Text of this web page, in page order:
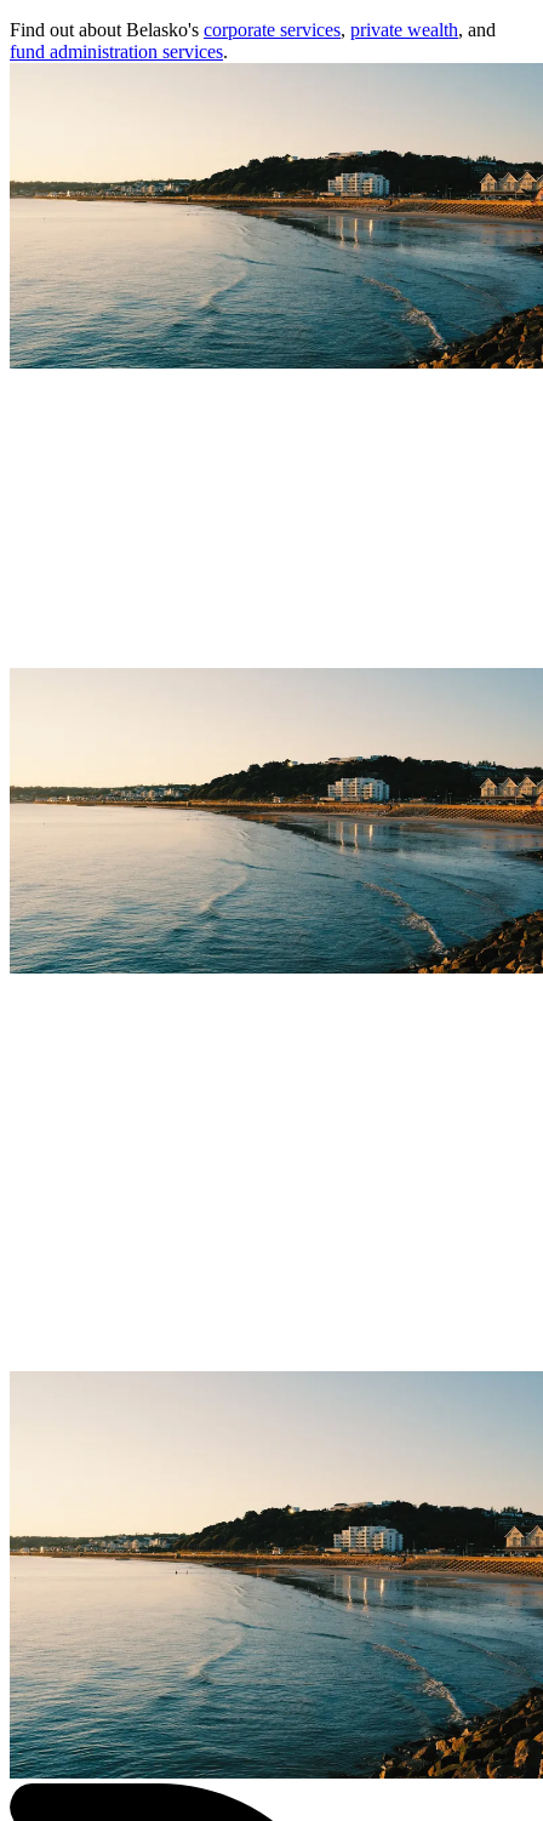
Find out about Belasko's corporate services, private wealth, and
fund administration services.